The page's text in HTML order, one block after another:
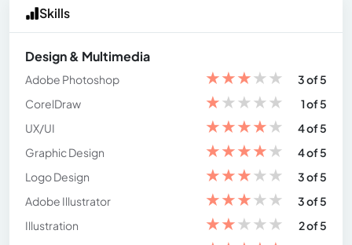
Skills
Design & Multimedia
Adobe Photoshop ★★★★★
3 of 5
CorelDraw
★★★★★
1 of 5
UX/UI
★★★★★
4 of 5
Graphic Design
★★★★★
4 of 5
Logo Design
★★★★★
3 of 5
Adobe Illustrator
★★★★★
3 of 5
Illustration
★★★★★
2 of 5